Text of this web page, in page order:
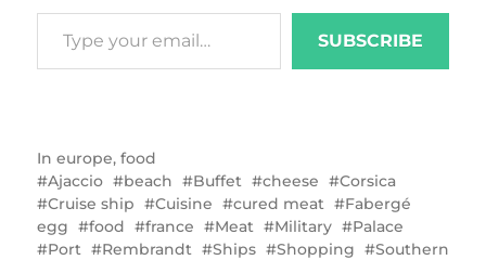
SUBSCRIBE
In europe, food
Ajaccio
beach Buffet cheese
Corsica
Cruise ship
Cuisine cured meat
Fabergé
egg
food france Meat Military
Palace
Port
Rembrandt Ships Shopping
Southern